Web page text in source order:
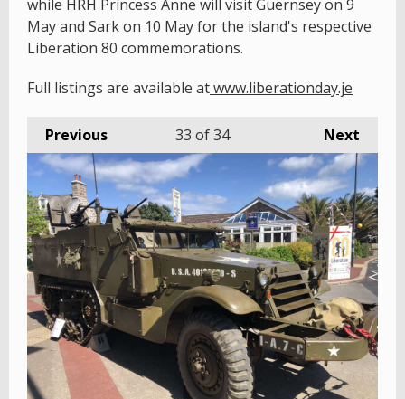
while HRH Princess Anne will visit Guernsey on 9
May and Sark on 10 May for the island's respective
Liberation 80 commemorations.
Full listings are available atwww.liberationday.je
Previous Next
33 of 34